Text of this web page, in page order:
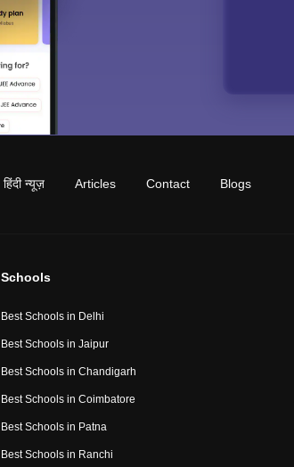
हिंदी न्यूज़ Articles Contact Blogs
Schools
Best Schools in Delhi
Best Schools in Jaipur
Best Schools in Chandigarh
Best Schools in Coimbatore
Best Schools in Patna
Best Schools in Ranchi